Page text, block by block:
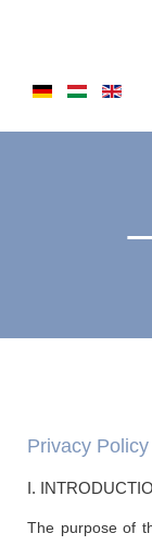
Privacy Policy
I.
The purpose of